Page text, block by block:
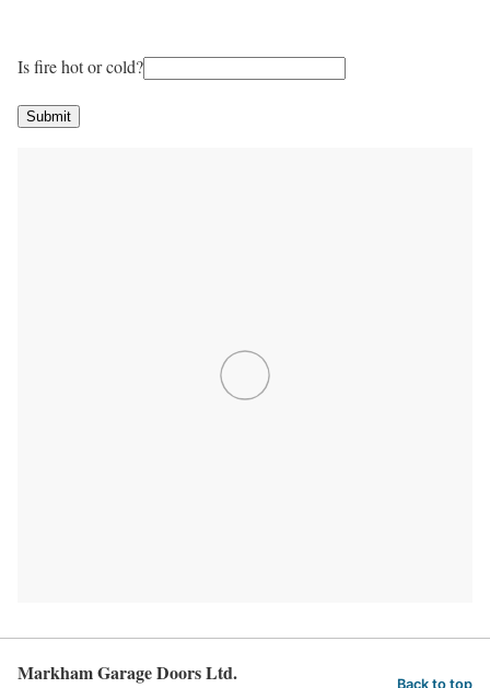
Is fire hot or cold?
Submit
Markham Garage Doors Ltd. Back to top